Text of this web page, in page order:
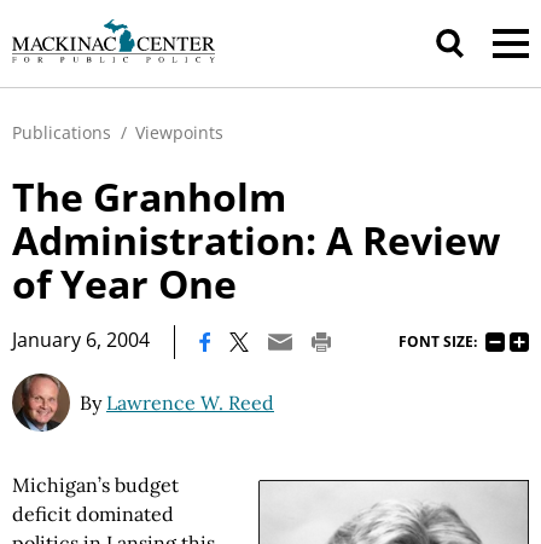
Publications / Viewpoints
The Granholm
Administration: A Review
of Year One
January 6, 2004 FONT SIZE:
By Lawrence W. Reed
Michigan’s budget
deficit dominated